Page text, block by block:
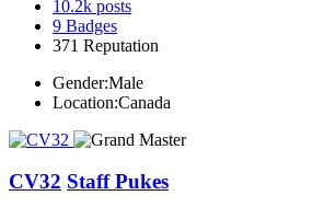
10.2k posts
9 Badges
371 Reputation
Gender:Male
Location:Canada
CV32 Staff Pukes